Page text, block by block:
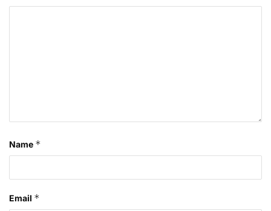
Name *
Email *